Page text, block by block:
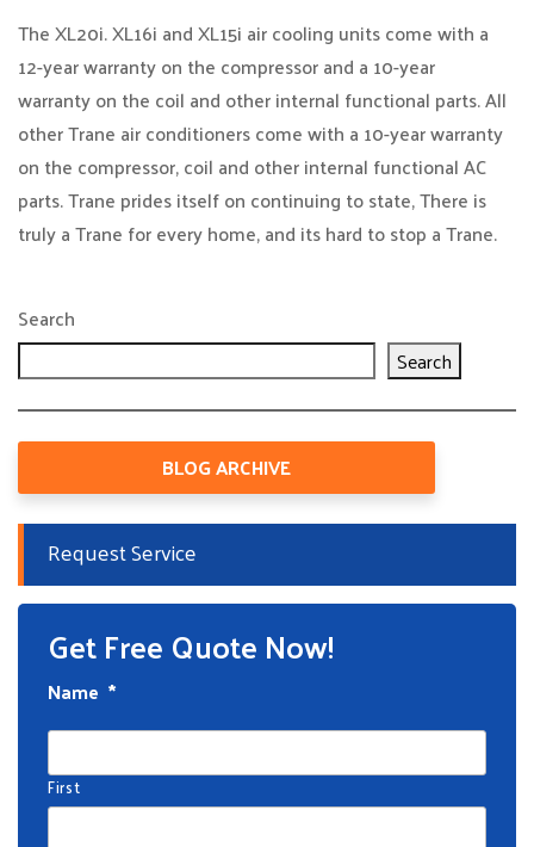
The XL20i. XL16i and XL15i air cooling units come with a
12-year warranty on the compressor and a 10-year
warranty on the coil and other internal functional parts. All
other Trane air conditioners come with a 10-year warranty
on the compressor, coil and other internal functional AC
parts. Trane prides itself on continuing to state, There is
truly a Trane for every home, and its hard to stop a Trane.
Search
Search
BLOG ARCHIVE
Request Service
Get Free Quote Now!
Name *
First